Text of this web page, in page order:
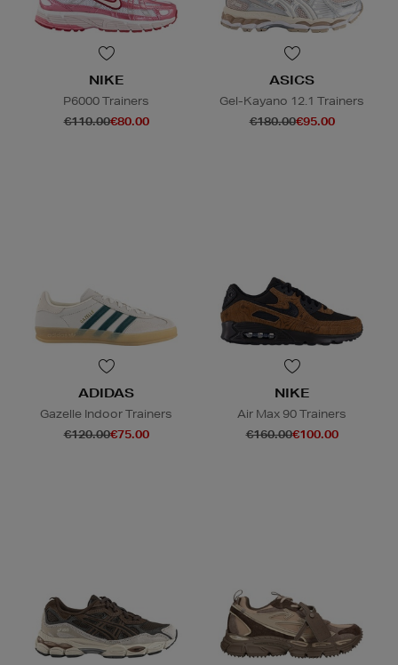
NIKE
P6000 Trainers
€110.00€80.00
ASICS
Gel-Kayano 12.1 Trainers
€180.00€95.00
ADIDAS
Gazelle Indoor Trainers
€120.00€75.00
NIKE
Air Max 90 Trainers
€160.00€100.00